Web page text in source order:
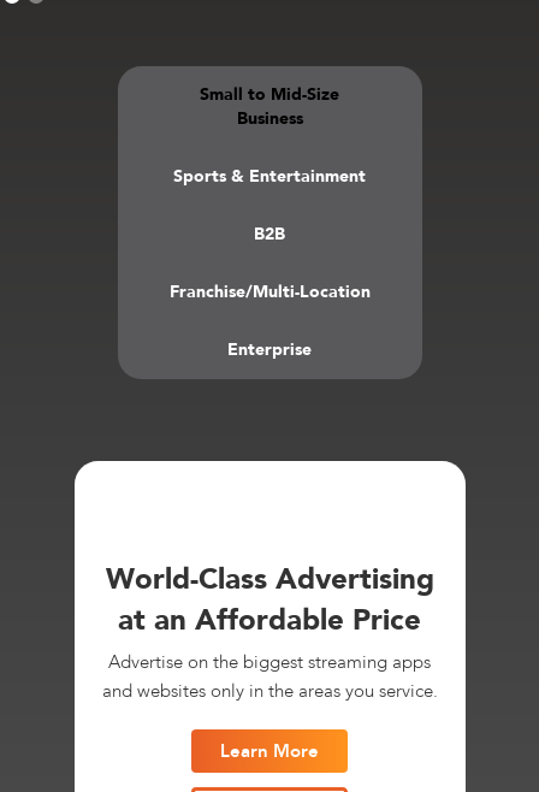
Small to Mid-Size
Business
Sports & Entertainment
B2B
Franchise/Multi-Location
Enterprise
World-Class Advertising
at an Affordable Price
Advertise on the biggest streaming apps
and websites only in the areas you service.
Learn More